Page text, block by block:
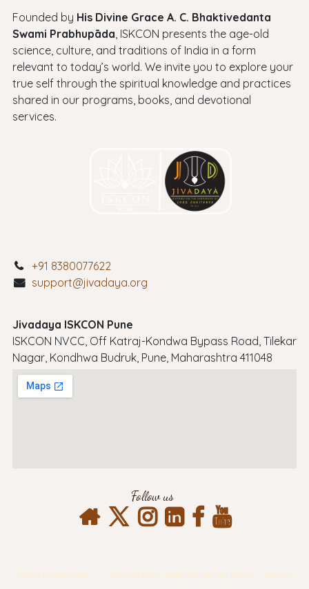
Founded by His Divine Grace A. C. Bhaktivedanta
Swami Prabhupāda, ISKCON presents the age-old
science, culture, and traditions of India in a form
relevant to today’s world. We invite you to explore your
true self through the spiritual knowledge and practices
shared in our programs, books, and devotional
services.
+91 8380077622
support@jivadaya.org
Jivadaya ISKCON Pune
ISKCON NVCC, Off Katraj-Kondwa Bypass Road, Tilekar
Nagar, Kondhwa Budruk, Pune, Maharashtra 411048
Follow us
Terms & Conditions Privacy Policy Return & Refund Policy
Shipping